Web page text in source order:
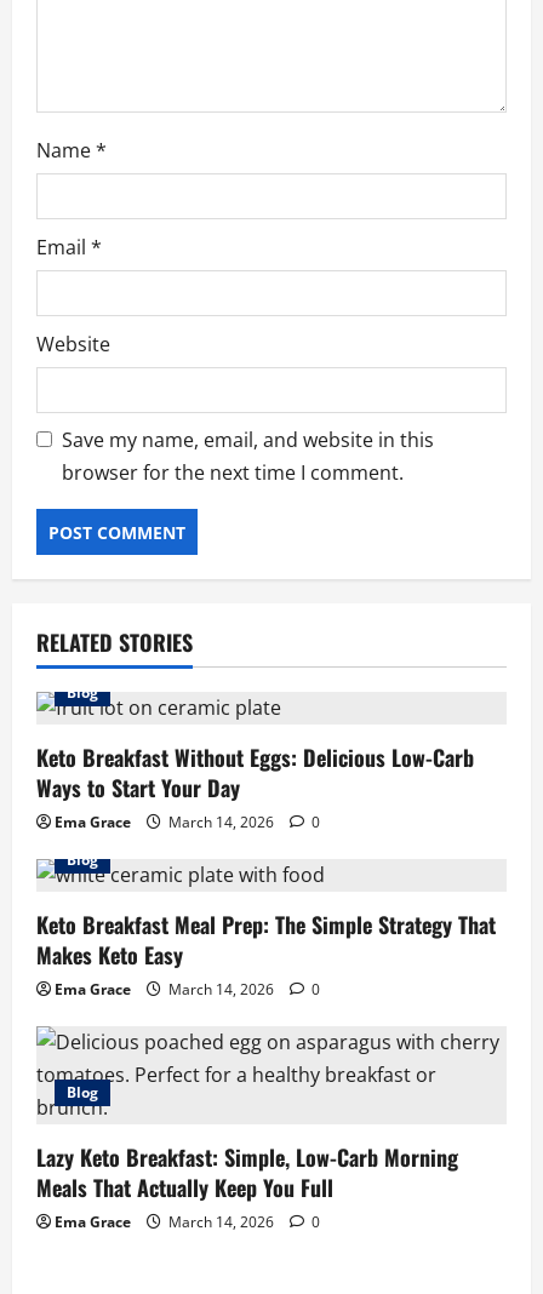
Name*
Email *
Website
Save my name, email, and website in this
browser for the next time I comment.
RELATED STORIES
Blog
Keto Breakfast Without Eggs: Delicious Low-Carb
Ways to Start Your Day
Ema Grace March 14, 2026
0
Blog
Keto Breakfast Meal Prep: The Simple Strategy That
Makes Keto Easy
Ema Grace March 14, 2026 0
Blog
Lazy Keto Breakfast: Simple, Low-Carb Morning
Meals That Actually Keep You Full
Ema Grace March 14, 2026 0